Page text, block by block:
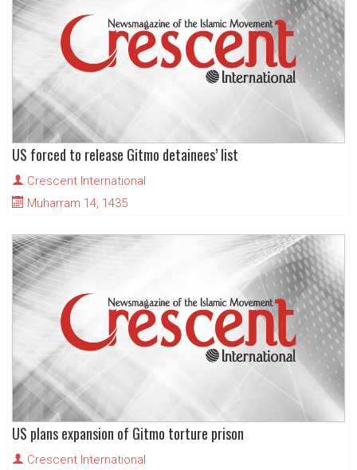
US forced to release Gitmo detainees’ list
Crescent International
Muharram 14, 1435
US plans expansion of Gitmo torture prison
Crescent International